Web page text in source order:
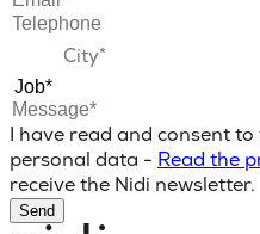
I have read and consent
personal data - Read the
receive the Nidi newsletter.
Send